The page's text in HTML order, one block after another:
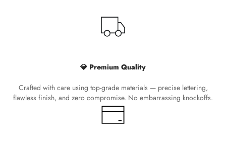
💎 Premium Quality
Crafted with care using top-grade materials — precise lettering,
flawless finish, and zero compromise. No embarrassing knockoffs.